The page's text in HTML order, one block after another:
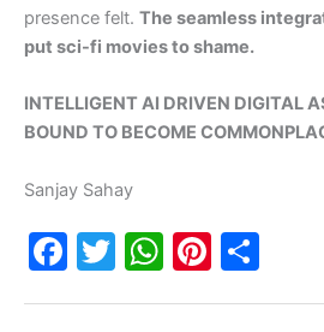
presence felt. The seamless
put sci-fi movies to shame.
INTELLIGENT AI DRIVEN DIGITAL
BOUND TO BECOME
Sanjay Sahay
F
T
W Pi